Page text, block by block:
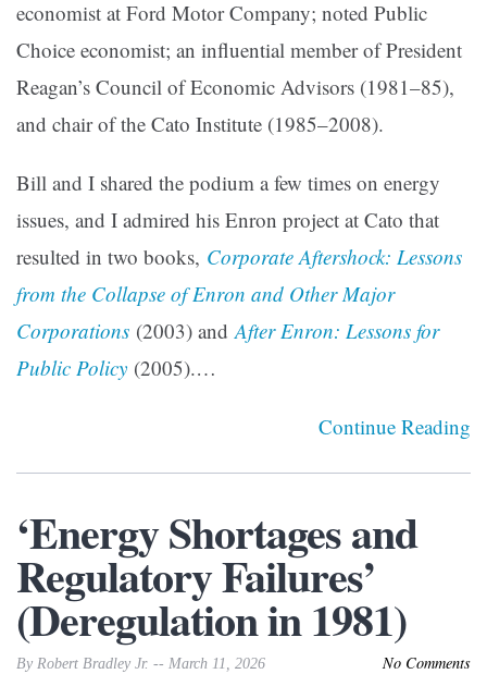
economist at Ford Motor Company; noted Public
Choice economist; an influential member of President
Reagan’s Council of Economic Advisors (1981–85),
and chair of the Cato Institute (1985–2008).
Bill and I shared the podium a few times on energy
issues, and I admired his Enron project at Cato that
resulted in two books, Corporate Aftershock: Lessons
from the Collapse of Enron and Other Major
Corporations (2003) andAfter Enron: Lessons for
Public Policy (2005).…
Continue Reading
‘Energy Shortages and
Regulatory Failures’
(Deregulation in 1981)
By Robert Bradley Jr. -- March 11, 2026 No Comments